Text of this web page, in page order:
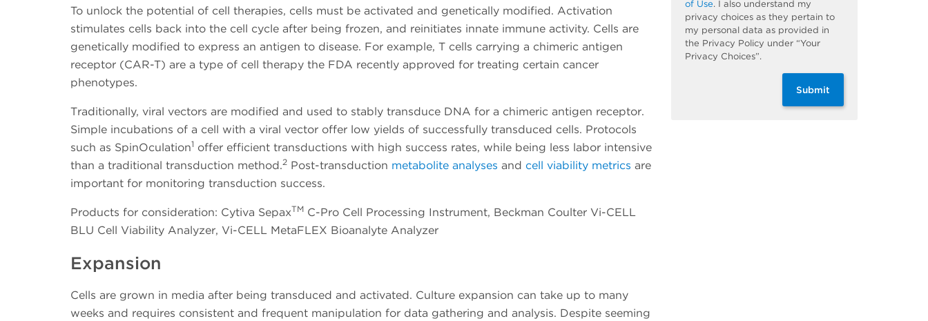
To unlock the potential of cell therapies, cells must be activated and genetically modified. Activation
stimulates cells back into the cell cycle after being frozen, and reinitiates innate immune activity. Cells are
genetically modified to express an antigen to disease. For example, T cells carrying a chimeric antigen
receptor (CAR-T) are a type of cell therapy the FDA recently approved for treating certain cancer
phenotypes.
Traditionally, viral vectors are modified and used to stably transduce DNA for a chimeric antigen receptor.
Simple incubations of a cell with a viral vector offer low yields of successfully transduced cells. Protocols
such as SpinOculation1 offer efficient transductions with high success rates, while being less labor intensive
than a traditional transduction method.2 Post-transduction metabolite analyses and cell viability metrics are
important for monitoring transduction success.
Products for consideration: Cytiva SepaxTM C-Pro Cell Processing Instrument, Beckman Coulter Vi-CELL
BLU Cell Viability Analyzer, Vi-CELL MetaFLEX Bioanalyte Analyzer
Expansion
Cells are grown in media after being transduced and activated. Culture expansion can take up to many
weeks and requires consistent and frequent manipulation for data gathering and analysis. Despite seeming
of Use. I also understand my
privacy choices as they pertain to
my personal data as provided in
the Privacy Policy under “Your
Privacy Choices”.
Submit